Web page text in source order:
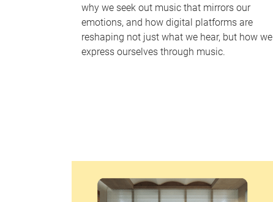
why we seek out music that mirrors our
emotions, and how digital platforms are
reshaping not just what we hear, but how we
express ourselves through music.